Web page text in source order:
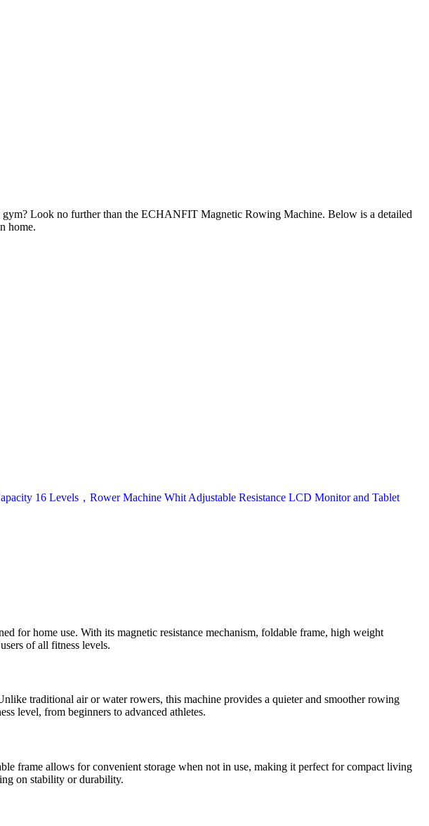
Look no further than the ECHANFIT Magnetic Rowing Machine. Below is a detailed
home.
for home use. With its magnetic resistance mechanism, foldable frame, high weight
of all fitness levels.
traditional air or water rowers, this machine provides a quieter and smoother rowing
level, from beginners to advanced athletes.
frame allows for convenient storage when not in use, making it perfect for compact living
on stability or durability.